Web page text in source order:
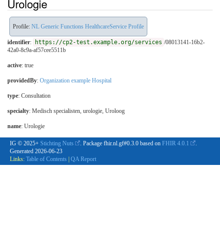
Urologie
Profile: NL Generic Functions HealthcareService Profile
identifier: https://cp2-test.example.org/services /08013141-16b2-
42a0-8c9a-af57cee5511b
active: true
providedBy: Organization example Hospital
type: Consultation
specialty: Medisch specialisten, urologie, Uroloog
name: Urologie
IG © 2025+ Stichting Nuts . Package fhir.nl.gf#0.3.0 based on FHIR 4.0.1
.
Generated 2026-06-23
Links: Table of Contents QA Report